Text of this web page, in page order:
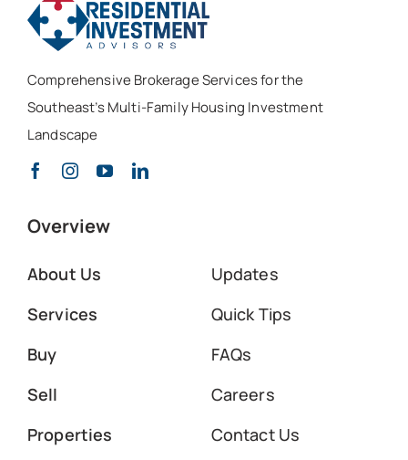
Comprehensive Brokerage Services for the
Southeast’s Multi-Family Housing Investment
Landscape
Overview
About Us
Services
Buy
Sell
Properties
Updates
Quick Tips
FAQs
Careers
Contact Us